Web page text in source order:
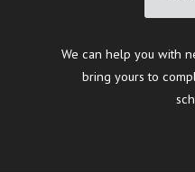
We can help you with
bring yours to